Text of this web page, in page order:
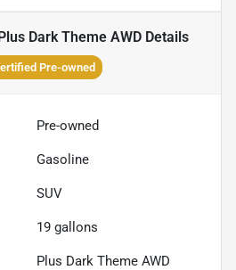
Dark Theme AWDDetails
Pre-owned
Pre-owned
Gasoline
SUV
19 gallons
Plus Dark Theme AWD